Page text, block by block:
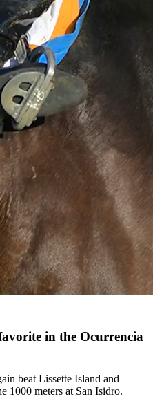
in the Ocurrencia
beat Lissette Island and
1000 meters at San Isidro.